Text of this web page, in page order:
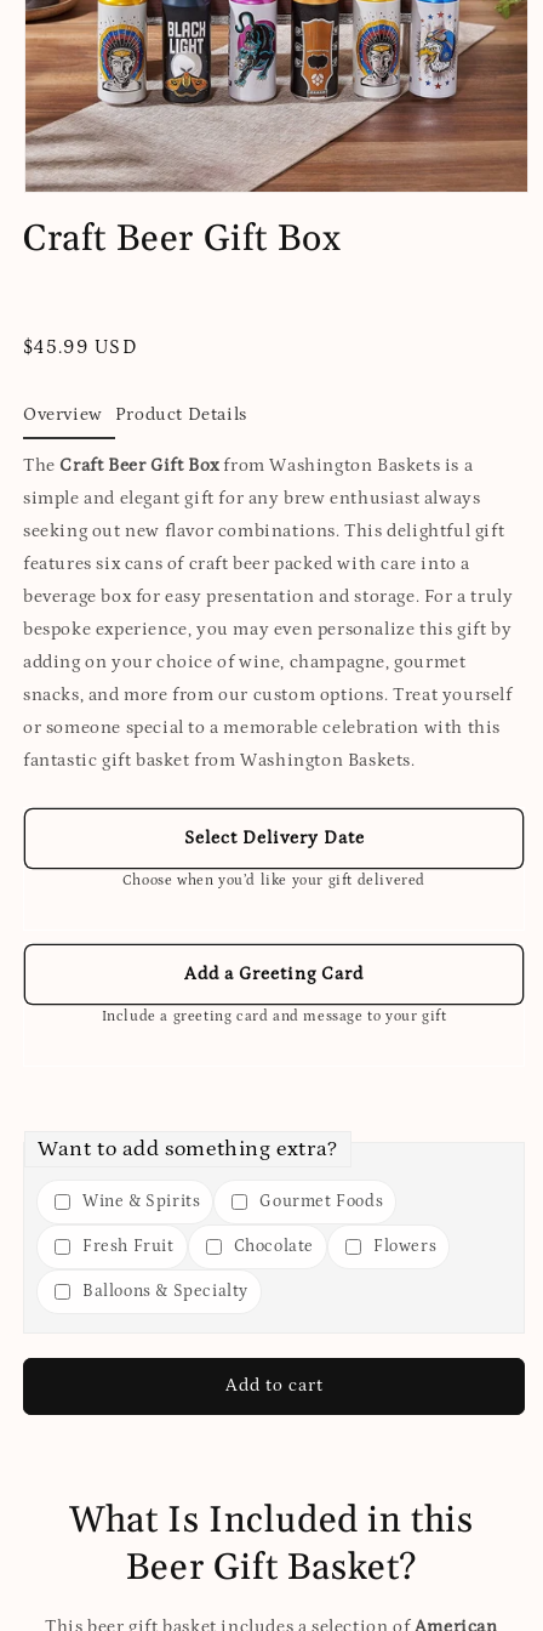
1
in
Craft Beer Gift Box
Regular
$45.99 USD
Overview Product Details
The Craft Beer Gift Boxfrom Washington Baskets is a
simple and elegant gift for any brew enthusiast always
seeking out new flavor combinations. This delightful gift
features six cans of craft beer packed with care into a
beverage box for easy presentation and storage. For a truly
bespoke experience, you may even personalize this gift by
adding on your choice of wine, champagne, gourmet
snacks, and more from our custom options. Treat yourself
or someone special to a memorable celebration with this
fantastic gift basket from Washington Baskets.
Select Delivery Date
Choose when you’d like your gift delivered
Add a Greeting Card
Include a greeting card and message to your gift
Want to add something extra?
Wine & Spirits Gourmet Foods
Fresh Fruit Chocolate Flowers
Balloons & Specialty
Add to cart
What Is Included in this
Beer Gift Basket?
This beer gift basket includes a selection ofAmerican